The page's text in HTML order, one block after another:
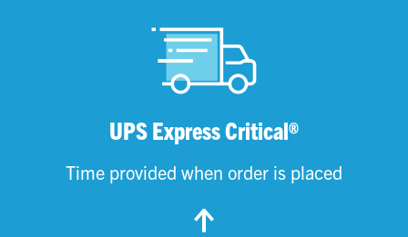
UPS Express Critical®
Time provided when order is placed